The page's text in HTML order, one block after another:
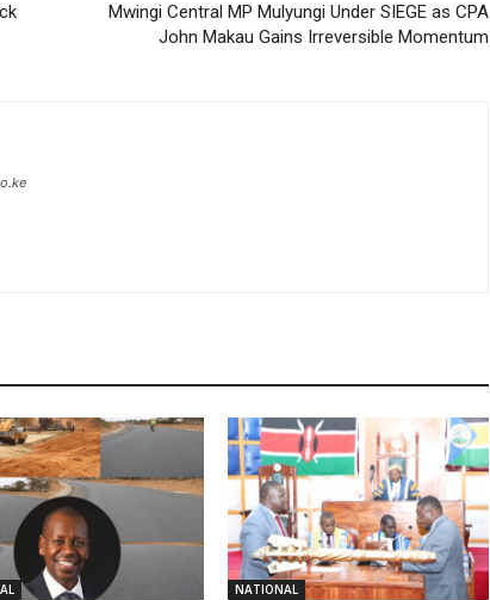
Mwingi Central MP Mulyungi Under SIEGE as CPA
John Makau Gains Irreversible Momentum
NATIONAL